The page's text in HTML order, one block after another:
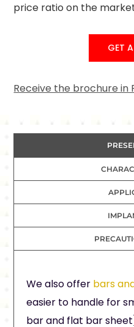
price ratio on the
GET
Receive the brochure in
We also offer bars
easier to handle for
bar and flat bar